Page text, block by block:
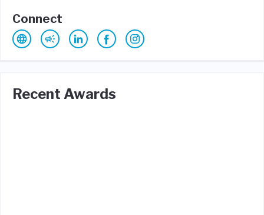
Connect
Recent Awards